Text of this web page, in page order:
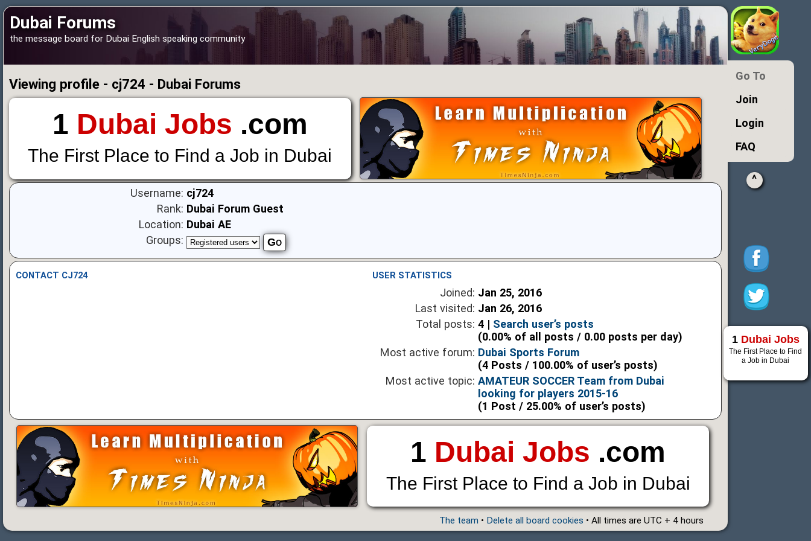
Dubai Forums
the message board for Dubai English speaking community
Viewing profile - cj724 - Dubai Forums
1 Dubai Jobs .com
The First Place to Find a Job in Dubai
Username: cj724
Rank: Dubai Forum Guest
Location: Dubai AE
Groups:
CONTACT CJ724 USER STATISTICS
Joined: Jan 25, 2016
Last visited: Jan 26, 2016
Total posts: 4 | Search user’s posts
(0.00% of all posts / 0.00 posts per day)
Most active forum: Dubai Sports Forum
(4 Posts / 100.00% of user’s posts)
Most active topic: AMATEUR SOCCER Team from Dubai
looking for players 2015-16
(1 Post / 25.00% of user’s posts)
1 Dubai Jobs .com
The First Place to Find a Job in Dubai
The team • Delete all board cookies • All times are UTC + 4 hours
Go To
Join
Login
FAQ
^
1 Dubai Jobs
The First Place to Find
a Job in Dubai